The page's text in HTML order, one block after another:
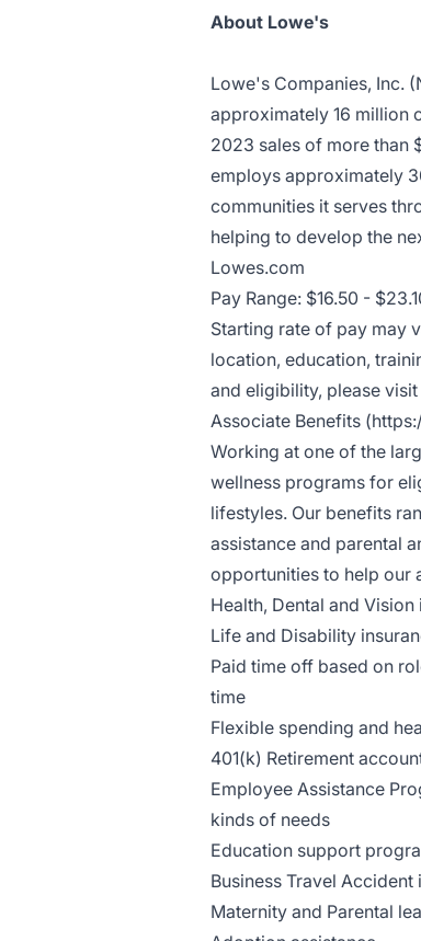
About Lowe's
Lowe's Companies, Inc.
approximately 16 million
2023 sales of more than
employs approximately
communities it serves
helping to develop the
Lowes.com
Pay Range: $16.50 -
Starting rate of pay may
location, education,
and eligibility, please visit
Associate Benefits (
Working at one of the
wellness programs for
lifestyles. Our benefits
assistance and parental
opportunities to help our
Health, Dental and Vision
Life and Disability
Paid time off based on
time
Flexible spending and
401(k) Retirement
Employee Assistance
kinds of needs
Education support
Business Travel Accident
Maternity and Parental